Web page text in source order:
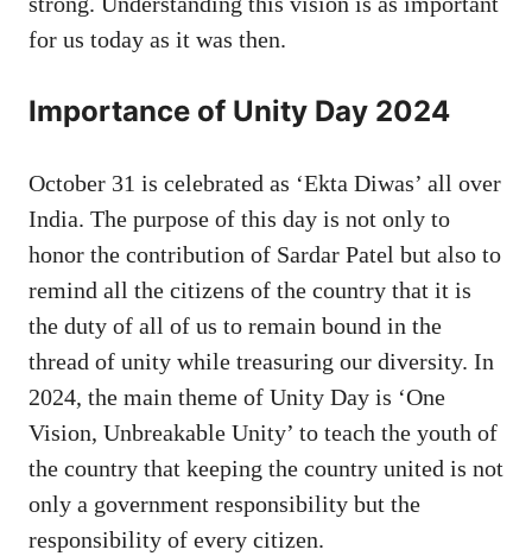
for us today as it was then.
Importance of Unity Day 2024
October 31 is celebrated as ‘Ekta Diwas’ all over
India. The purpose of this day is not only to
honor the contribution of Sardar Patel but also to
remind all the citizens of the country that it is
the duty of all of us to remain bound in the
thread of unity while treasuring our diversity. In
2024, the main theme of Unity Day is ‘One
Vision, Unbreakable Unity’ to teach the youth of
the country that keeping the country united is not
only a government responsibility but the
responsibility of every citizen.